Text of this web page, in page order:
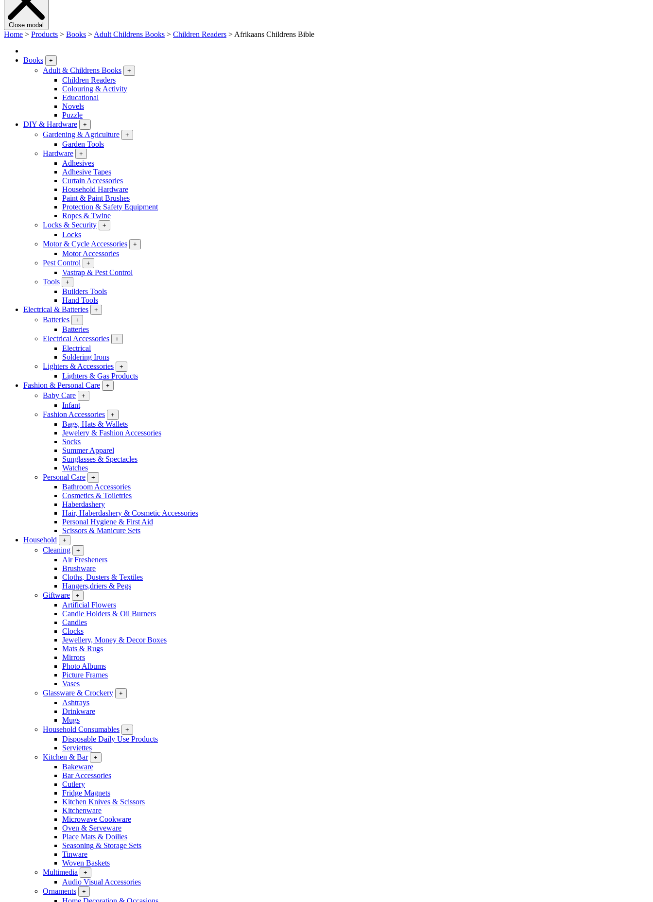
Close modal
Home > Products > Books > Adult Childrens Books > Children Readers > Afrikaans Childrens Bible
Books +
Adult & Childrens Books +
Children Readers
Colouring & Activity
Educational
Novels
Puzzle
DIY & Hardware
+
Gardening & Agriculture +
Garden Tools
Hardware
+
Adhesives
Adhesive Tapes
Curtain Accessories
Household Hardware
Paint & Paint Brushes
Protection & Safety Equipment
Ropes & Twine
Locks & Security
+
Locks
Motor & Cycle Accessories
+
Motor Accessories
Pest Control
+
Vastrap & Pest Control
Tools
+
Builders Tools
Hand Tools
Electrical & Batteries
+
Batteries +
Batteries
Electrical Accessories
+
Electrical
Soldering Irons
Lighters & Accessories
+
Lighters & Gas Products
Fashion & Personal Care
+
Baby Care +
Infant
Fashion Accessories
+
Bags, Hats & Wallets
Jewelery & Fashion Accessories
Socks
Summer Apparel
Sunglasses & Spectacles
Watches
Personal Care
+
Bathroom Accessories
Cosmetics & Toiletries
Haberdashery
Hair, Haberdashery & Cosmetic Accessories
Personal Hygiene & First Aid
Scissors & Manicure Sets
Household
+
Cleaning +
Air Fresheners
Brushware
Cloths, Dusters & Textiles
Hangers,driers & Pegs
Giftware
+
Artificial Flowers
Candle Holders & Oil Burners
Candles
Clocks
Jewellery, Money & Decor Boxes
Mats & Rugs
Mirrors
Photo Albums
Picture Frames
Vases
Glassware & Crockery
+
Ashtrays
Drinkware
Mugs
Household Consumables
+
Disposable Daily Use Products
Serviettes
Kitchen & Bar
+
Bakeware
Bar Accessories
Cutlery
Fridge Magnets
Kitchen Knives & Scissors
Kitchenware
Microwave Cookware
Oven & Serveware
Place Mats & Doilies
Seasoning & Storage Sets
Tinware
Woven Baskets
Multimedia
+
Audio Visual Accessories
Ornaments
+